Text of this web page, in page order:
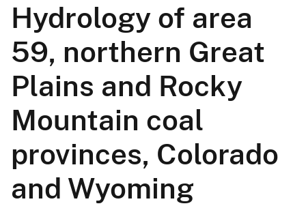
Hydrology of area
59, northern Great
Plains and Rocky
Mountain coal
provinces, Colorado
and Wyoming